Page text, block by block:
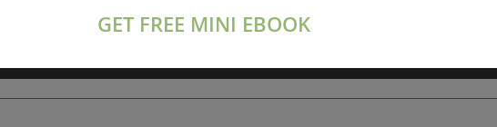
GET FREE MINI EBOOK